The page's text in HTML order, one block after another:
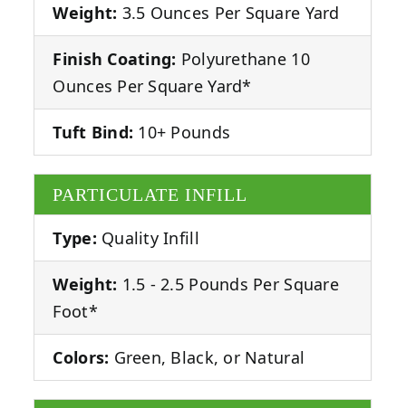
Weight: 3.5 Ounces Per Square Yard
Finish Coating: Polyurethane 10
Ounces Per Square Yard*
Tuft Bind: 10+ Pounds
PARTICULATE INFILL
Type: Quality Infill
Weight: 1.5 - 2.5 Pounds Per Square
Foot*
Colors: Green, Black, or Natural